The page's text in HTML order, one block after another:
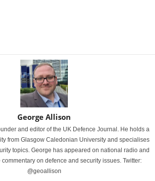
George Allison
and editor of the UK Defence Journal. He holds a
from Glasgow Caledonian University and specialises
topics. George has appeared on national radio and
on defence and security issues. Twitter:
@geoallison